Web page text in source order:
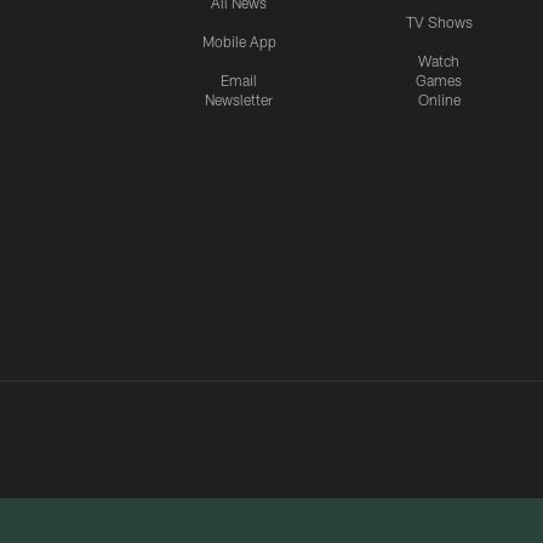
Mobile App
Email
Newsletter
TV Shows
Watch
Games
Online